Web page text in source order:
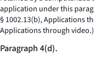
application under this
§ 1002.13(b),Applications
Applications through video.)
Paragraph 4(d).